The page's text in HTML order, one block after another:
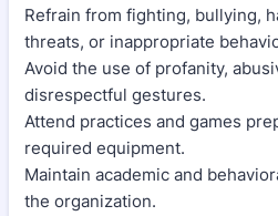
Refrain from fighting, bullying,
threats, or inappropriate
Avoid the use of profanity,
disrespectful gestures.
Attend practices and games
required equipment.
Maintain academic and
the organization.